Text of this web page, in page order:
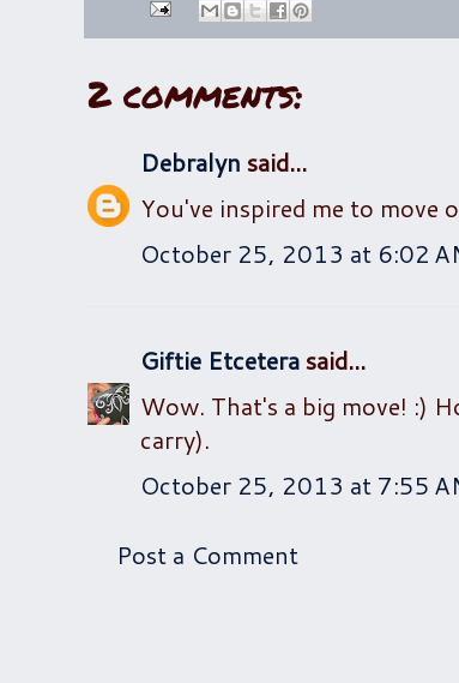
2 comments:
Debralyn said...
You've inspired me to move
October 25, 2013 at 6:02
Giftie Etceterasaid...
Wow. That's a big move! :)
carry).
October 25, 2013 at 7:55
Post a Comment